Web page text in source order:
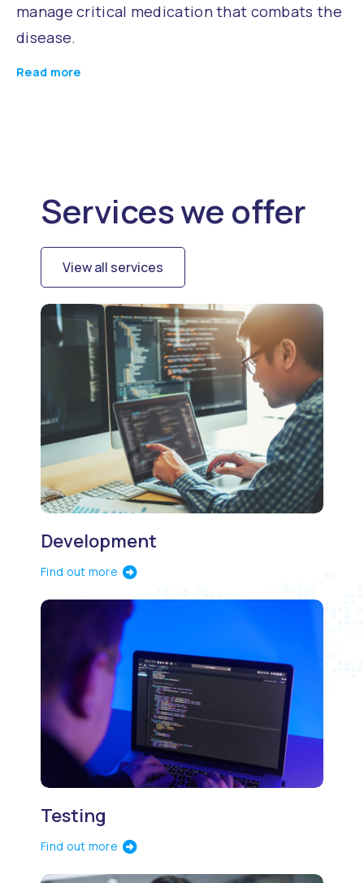
manage critical medication that combats the
disease.
Read more
Services we offer
View all services
Development
Find out more
Testing
Find out more